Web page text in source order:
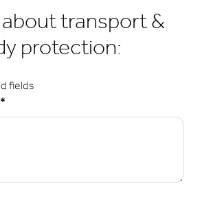
transport &
protection:
fields
*